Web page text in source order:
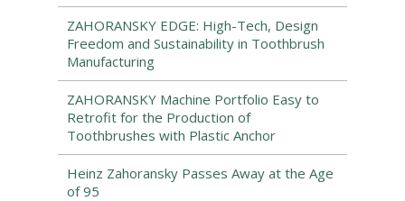
ZAHORANSKY EDGE: High-Tech, Design
Freedom and Sustainability in Toothbrush
Manufacturing
ZAHORANSKY Machine Portfolio Easy to
Retrofit for the Production of
Toothbrushes with Plastic Anchor
Heinz Zahoransky Passes Away at the Age
of 95